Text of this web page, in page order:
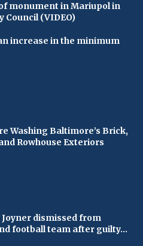
monument in Mariupol in
Council (VIDEO)
increase in the minimum
Washing Baltimore’s Brick,
Rowhouse Exteriors
Joyner dismissed from
football team after guilty...